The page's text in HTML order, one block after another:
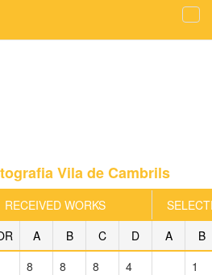
Vila de Cambrils
RECEIVED WORKS
A B C D A
B
8 8 8 4
1